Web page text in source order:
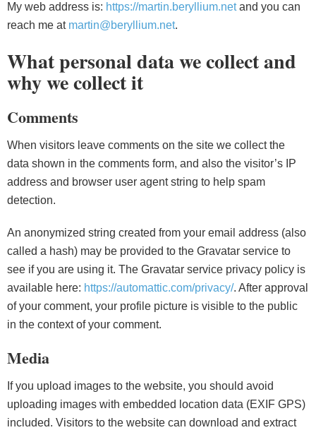
My web address is: https://martin.beryllium.netand you can
reach me at martin@beryllium.net.
What personal data we collect and
why we collect it
Comments
When visitors leave comments on the site we collect the
data shown in the comments form, and also the visitor’s IP
address and browser user agent string to help spam
detection.
An anonymized string created from your email address (also
called a hash) may be provided to the Gravatar service to
see if you are using it. The Gravatar service privacy policy is
available here: https://automattic.com/privacy/. After approval
of your comment, your profile picture is visible to the public
in the context of your comment.
Media
If you upload images to the website, you should avoid
uploading images with embedded location data (EXIF GPS)
included. Visitors to the website can download and extract